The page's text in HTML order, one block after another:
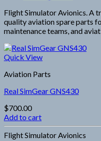
Flight Simulator Avionics. A
quality aviation spare parts
maintenance teams, and
Quick View
Aviation Parts
Real SimGear GNS430
$700.00
Add to cart
Flight Simulator Avionics